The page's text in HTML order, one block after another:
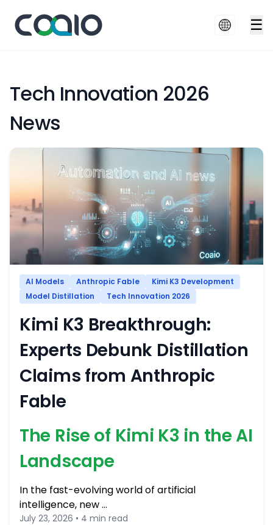
☰
Tech Innovation 2026
News
AI Models Anthropic Fable
Kimi K3 Development
Model Distillation
Tech Innovation 2026
Kimi K3 Breakthrough:
Experts Debunk Distillation
Claims from Anthropic
Fable
The Rise of Kimi K3 in the AI
Landscape
In the fast-evolving world of artificial
intelligence, new …
July 23, 2026 • 4 min read